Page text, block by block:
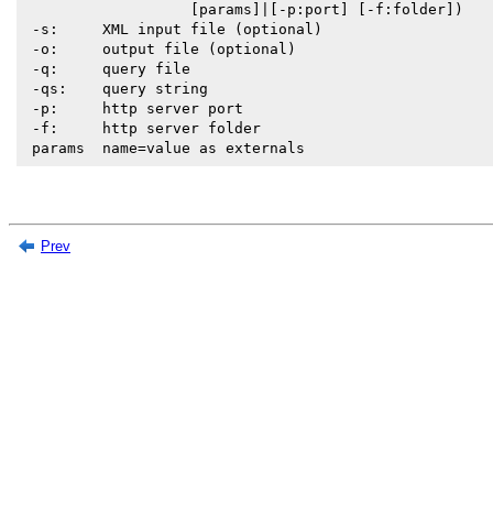
                   [params]|[-p:port] [-f:folder])
-s:     XML input file (optional)
-o:     output file (optional)
-q:     query file
-qs:    query string
-p:     http server port
-f:     http server folder
params  name=value as externals
Prev